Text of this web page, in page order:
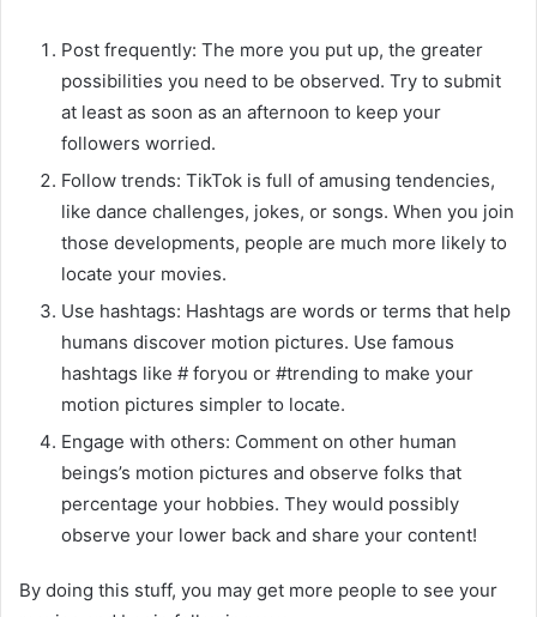
Post frequently: The more you put up, the greater
possibilities you need to be observed. Try to submit
at least as soon as an afternoon to keep your
followers worried.
Follow trends: TikTok is full of amusing tendencies,
like dance challenges, jokes, or songs. When you join
those developments, people are much more likely to
locate your movies.
Use hashtags: Hashtags are words or terms that help
humans discover motion pictures. Use famous
hashtags like # foryou or #trending to make your
motion pictures simpler to locate.
Engage with others: Comment on other human
beings’s motion pictures and observe folks that
percentage your hobbies. They would possibly
observe your lower back and share your content!
By doing this stuff, you may get more people to see your